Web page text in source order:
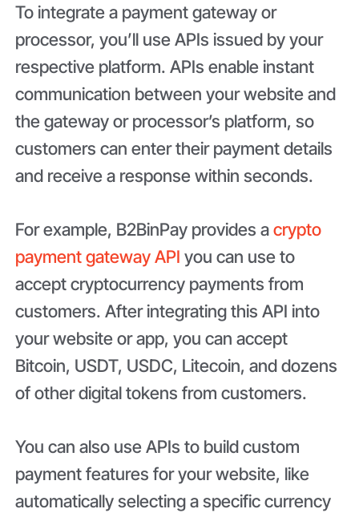
To integrate a payment gateway or
processor, you’ll use APIs issued by your
respective platform. APIs enable instant
communication between your website and
the gateway or processor’s platform, so
customers can enter their payment details
and receive a response within seconds.
For example, B2BinPay provides acrypto
payment gateway API you can use to
accept cryptocurrency payments from
customers. After integrating this API into
your website or app, you can accept
Bitcoin, USDT, USDC, Litecoin, and dozens
of other digital tokens from customers.
You can also use APIs to build custom
payment features for your website, like
automatically selecting a specific currency